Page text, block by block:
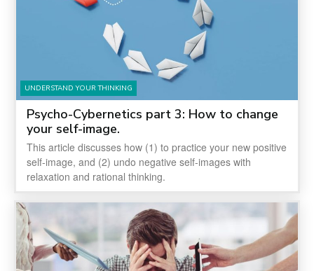
UNDERSTAND YOUR THINKING
Psycho-Cybernetics part 3: How to change
your self-image.
This article discusses how (1) to practice your new positive
self-image, and (2) undo negative self-images with
relaxation and rational thinking.